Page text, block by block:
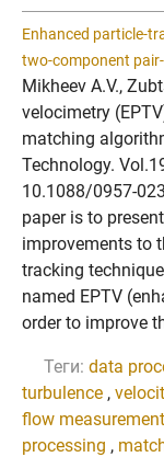
Enhanced particle-
two-component
Mikheev A.V.,
velocimetry
matching
Technology.
10.1088/0957-
paper is to
improvements to
tracking
named EPTV
order to improve
Теги: data
turbulence ,
flow
processing ,